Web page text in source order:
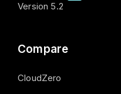
Version 5.2
Compare
CloudZero